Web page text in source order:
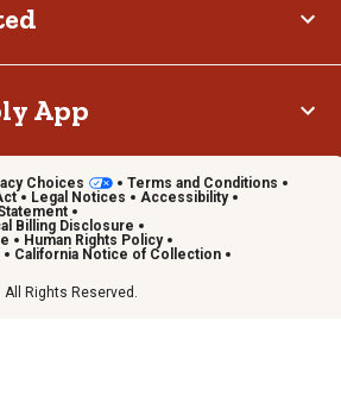
App
Choices
Terms and Conditions
Legal Notices
Accessibility
Billing Disclosure
Human Rights Policy
California Notice of Collection
All Rights Reserved.